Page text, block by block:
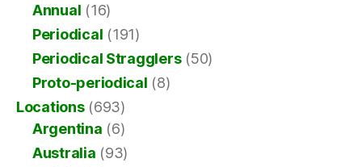
Annual (16)
Periodical (191)
Periodical Stragglers(50)
Proto-periodical (8)
Locations(693)
Argentina (6)
Australia (93)